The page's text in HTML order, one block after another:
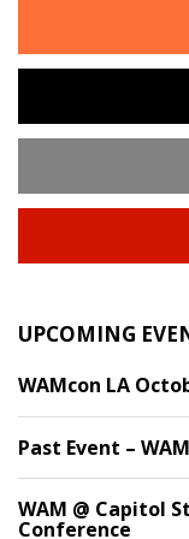
UPCOMING
WAMcon LA
Past Event –
WAM @ Capitol
Conference